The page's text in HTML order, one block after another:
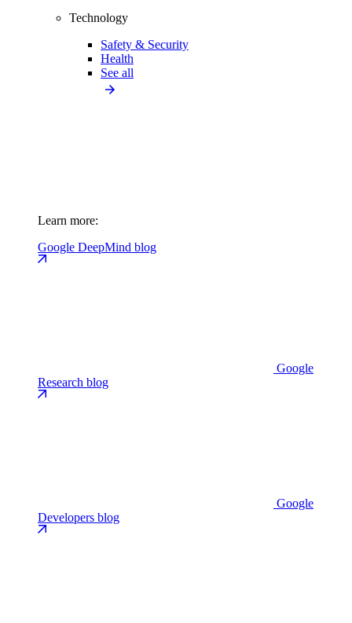
Technology
Safety & Security
Health
See all
Learn more:
Google DeepMind blog
Google
Research blog
Google
Developers blog